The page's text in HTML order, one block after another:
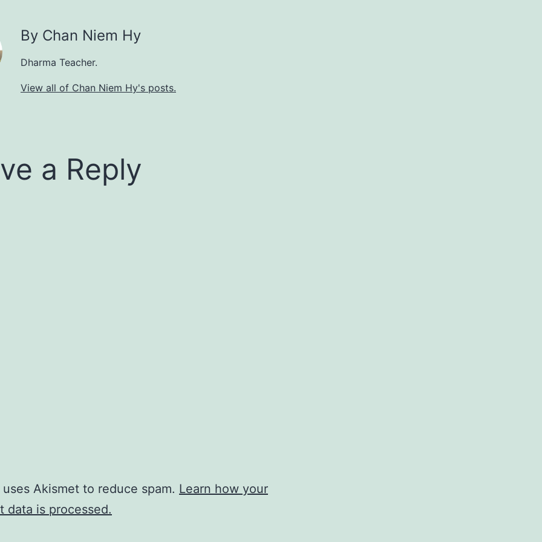
By Chan Niem Hy
Dharma Teacher.
View all of Chan Niem Hy's posts.
a Reply
Akismet to reduce spam. Learn how your
data is processed.